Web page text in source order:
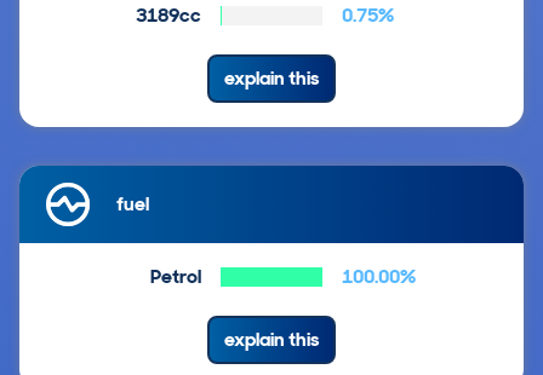
3189cc
0.75%
explain this
fuel
Petrol 100.00%
explain this